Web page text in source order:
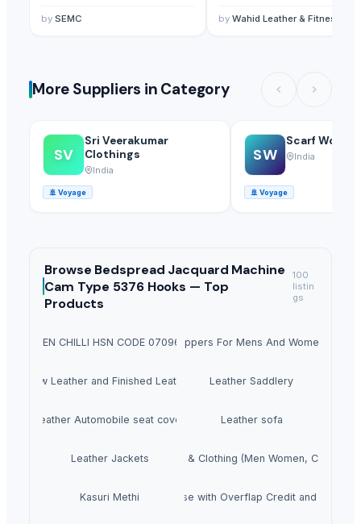
by SEMC by Wahid Leather & Fitness
More Suppliers in Category
SV
Sri Veerakumar
Clothings
India
🚢 Voyage
SW
Scarf World
India
🚢 Voyage
Browse Bedspread Jacquard Machine
Cam Type 5376 Hooks — Top
Products
100
listin
gs
GREEN CHILLI HSN CODE 07096010Slippers For Mens And Womens
Raw Leather and Finished Leather Leather Saddlery
Leather Automobile seat cover Leather sofa
Leather JacketsApparels & Clothing (Men Women,
Kasuri Methi
Cow Hunter Leather Bi-Fold Notecase with Overflap Credit and ID